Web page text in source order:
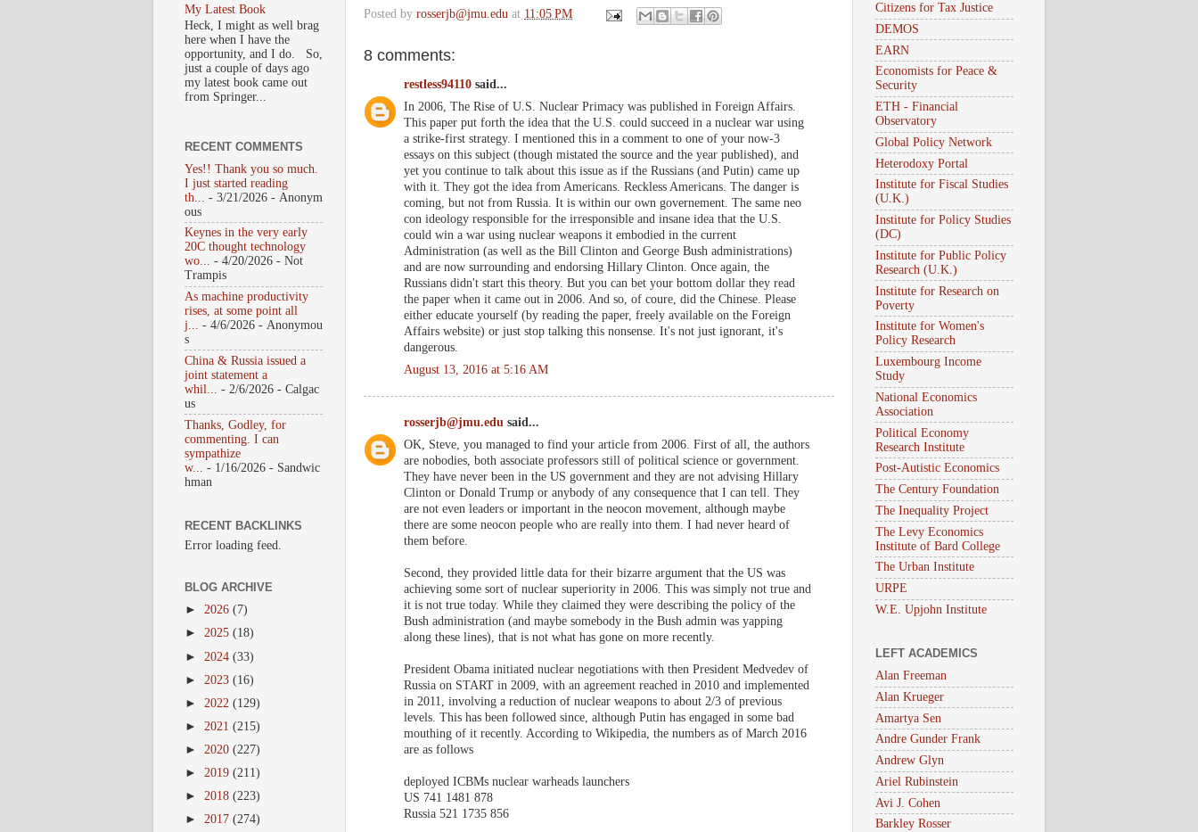
Posted by rosserjb@jmu.edu at 11:05 PM
8 comments:
restless94110 said...
In 2006, The Rise of U.S. Nuclear Primacy was published in Foreign Affairs.
This paper put forth the idea that the U.S. could succeed in a nuclear war using
a strike-first strategy. I mentioned this in a comment to one of your now-3
essays on this subject (though mistated the source and the year published), and
yet you continue to talk about this issue as if the Russians (and Putin) came up
with it. They got the idea from Americans. Reckless Americans. The danger is
coming, but not from Russia. It is within our own governement. The same neo
con ideology responsible for the irresponsible and insane idea that the U.S.
could win a war using nuclear weapons it embodied in the current
Administration (as well as the Bill Clinton and George Bush administrations)
and are now surrounding and endorsing Hillary Clinton. Once again, the
Russians didn't start this theory. But you can bet your bottom dollar they read
the paper when it came out in 2006. And so, of coure, did the Chinese. Please
either educate yourself (by reading the paper, freely available on the Foreign
Affairs website) or just stop talking this nonsense. It's not just ignorant, it's
dangerous.
August 13, 2016 at 5:16 AM
rosserjb@jmu.edu said...
OK, Steve, you managed to find your article from 2006. First of all, the authors
are nobodies, both associate professors still of political science or government.
They have never been in the US government and they are not advising Hillary
Clinton or Donald Trump or anybody of any consequence that I can tell. They
are not even leaders or important in the neocon movement, although maybe
there are some neocon people who are really into them. I had never heard of
them before.
Second, they provided little data for their bizarre argument that the US was
achieving some sort of nuclear superiority in 2006. This was simply not true and
it is not true today. While they claimed they were describing the policy of the
Bush administration (and maybe somebody in the Bush admin was yapping
along these lines), that is not what has gone on more recently.
President Obama initiated nuclear negotiations with then President Medvedev of
Russia on START in 2009, with an agreement reached in 2010 and implemented
in 2011, involving a reduction of nuclear weapons to about 2/3 of previous
levels. This has been followed since, although Putin has engaged in some bad
mouthing of it recently. According to Wikipedia, the numbers as of March 2016
are as follows
deployed ICBMs nuclear warheads launchers
US 741 1481 878
Russia 521 1735 856
My Latest Book
Heck, I might as well brag
here when I have the
opportunity, and I do. So,
just a couple of days ago
my latest book came out
from Springer...
RECENT COMMENTS
Yes!! Thank you so much.
I just started reading
th...
- 3/21/2026 - Anonym
ous
Keynes in the very early
20C thought technology
wo... - 4/20/2026 - Not
Trampis
As machine productivity
rises, at some point all
j... - 4/6/2026 - Anonymou
s
China & Russia issued a
joint statement a
whil...
- 2/6/2026 - Calgac
us
Thanks, Godley, for
commenting. I can
sympathize
w...
- 1/16/2026 - Sandwic
hman
RECENT BACKLINKS
Error loading feed.
BLOG ARCHIVE
► 2026 (7)
► 2025 (18)
► 2024 (33)
► 2023 (16)
► 2022 (129)
► 2021 (215)
► 2020 (227)
► 2019 (211)
► 2018 (223)
► 2017 (274)
Citizens for Tax Justice
DEMOS
EARN
Economists for Peace &
Security
ETH - Financial
Observatory
Global Policy Network
Heterodoxy Portal
Institute for Fiscal Studies
(U.K.)
Institute for Policy Studies
(DC)
Institute for Public Policy
Research (U.K.)
Institute for Research on
Poverty
Institute for Women's
Policy Research
Luxembourg Income
Study
National Economics
Association
Political Economy
Research Institute
Post-Autistic Economics
The Century Foundation
The Inequality Project
The Levy Economics
Institute of Bard College
The Urban Institute
URPE
W.E. Upjohn Institute
LEFT ACADEMICS
Alan Freeman
Alan Krueger
Amartya Sen
Andre Gunder Frank
Andrew Glyn
Ariel Rubinstein
Avi J. Cohen
Barkley Rosser